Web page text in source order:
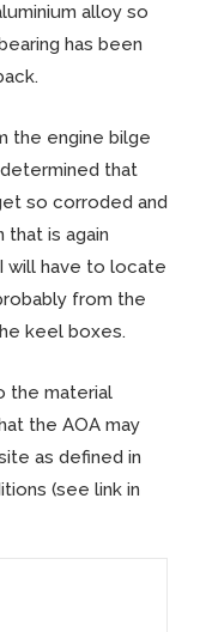
alloy so
has been
the engine bilge
that
so corroded and
is again
will have to locate
from the
keel boxes.
the material
the AOA may
as defined in
(see link in